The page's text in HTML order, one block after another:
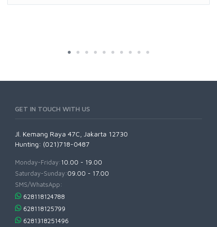
GET IN TOUCH WITH US
Jl. Kemang Raya 47C, Jakarta 12730
Hunting: (021)718-0487
Monday-Friday:10.00 - 19.00
Saturday-Sunday:09.00 - 17.00
SMS/WhatsApp:
628118124788
628118125799
6281318251496